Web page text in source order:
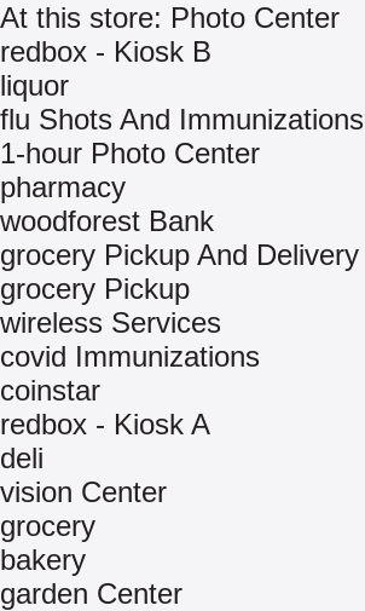
At this store: Photo Center
redbox - Kiosk B
liquor
flu Shots And Immunizations
1-hour Photo Center
pharmacy
woodforest Bank
grocery Pickup And Delivery
grocery Pickup
wireless Services
covid Immunizations
coinstar
redbox - Kiosk A
deli
vision Center
grocery
bakery
garden Center